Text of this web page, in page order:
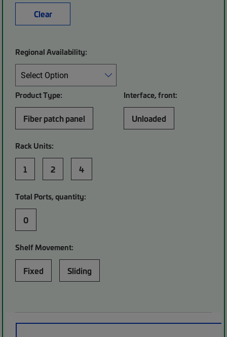
Clear
Regional Availability:
Product Type:
Fiber patch panel
Interface, front:
Unloaded
Rack Units:
1 2 4
Total Ports, quantity:
0
Shelf Movement:
Fixed Sliding